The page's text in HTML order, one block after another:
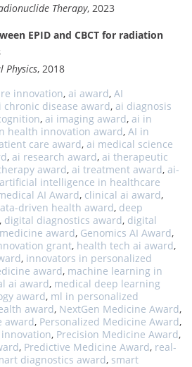
Therapy, 2023
EPID and CBCT for radiation
Physics, 2018
innovation, ai award, AI
chronic disease award, ai diagnosis
, ai imaging award, ai in
health innovation award, AI in
care award, ai medical science
, ai research award, ai therapeutic
award, ai treatment award, ai-
artificial intelligence in healthcare
AI Award, clinical ai award,
driven health award, deep
, digital diagnostics award, digital
award, Genomics AI Award,
grant, health tech ai award,
, innovators in personalized
award, machine learning in
ai award, medical deep learning
award, ml in personalized
award, NextGen Medicine Award,
award, Personalized Medicine Award,
, Precision Medicine Award,
, Predictive Medicine Award, real-
diagnostics award, smart